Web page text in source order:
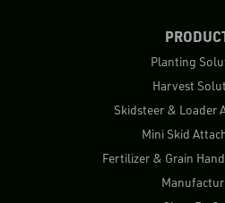
Planting
Harvest
Skidsteer & Loader
Mini Skid
Fertilizer & Grain